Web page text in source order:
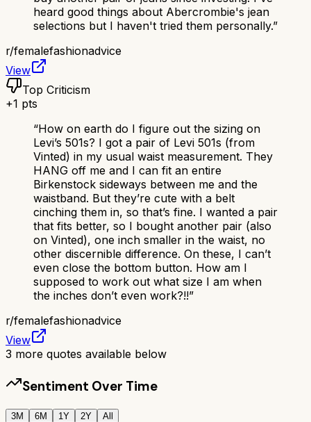
heard good things about Abercrombie's jean
selections but I haven't tried them personally.”
r/femalefashionadvice
View
Top Criticism
+1 pts
“How on earth do I figure out the sizing on
Levi’s 501s? I got a pair of Levi 501s (from
Vinted) in my usual waist measurement. They
HANG off me and I can fit an entire
Birkenstock sideways between me and the
waistband. But they’re cute with a belt
cinching them in, so that’s fine. I wanted a pair
that fits better, so I bought another pair (also
on Vinted), one inch smaller in the waist, no
other discernible difference. On these, I can’t
even close the bottom button. How am I
supposed to work out what size I am when
the inches don’t even work?!!”
r/femalefashionadvice
View
3 more quotes available below
Sentiment Over Time
3M 6M 1Y 2Y All